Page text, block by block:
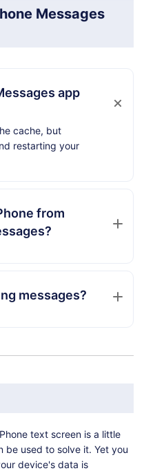
Messages
app
cache, but
restarting your
from
messages?
text screen is a little
be used to solve it. Yet you
device's data is